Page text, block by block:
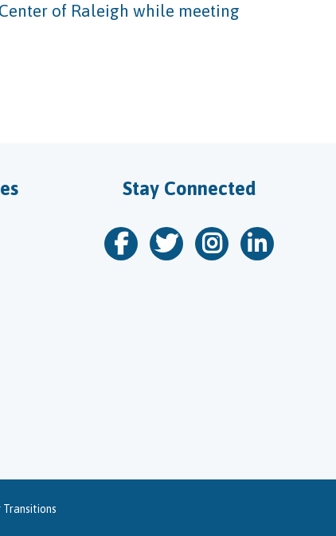
of Raleigh while meeting
Stay Connected